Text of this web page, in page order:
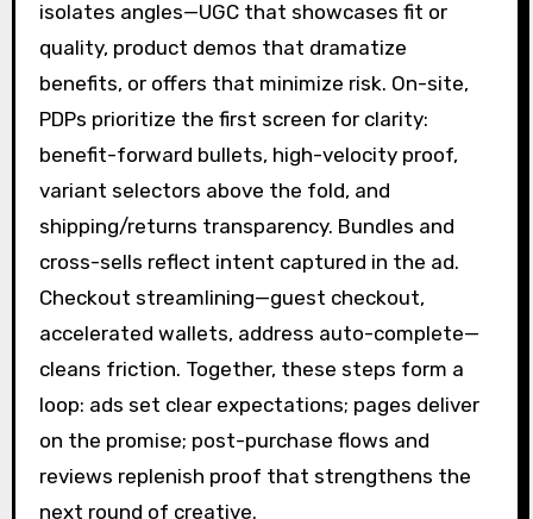
isolates angles—UGC that showcases fit or
quality, product demos that dramatize
benefits, or offers that minimize risk. On-site,
PDPs prioritize the first screen for clarity:
benefit-forward bullets, high-velocity proof,
variant selectors above the fold, and
shipping/returns transparency. Bundles and
cross-sells reflect intent captured in the ad.
Checkout streamlining—guest checkout,
accelerated wallets, address auto-complete—
cleans friction. Together, these steps form a
loop: ads set clear expectations; pages deliver
on the promise; post-purchase flows and
reviews replenish proof that strengthens the
next round of creative.